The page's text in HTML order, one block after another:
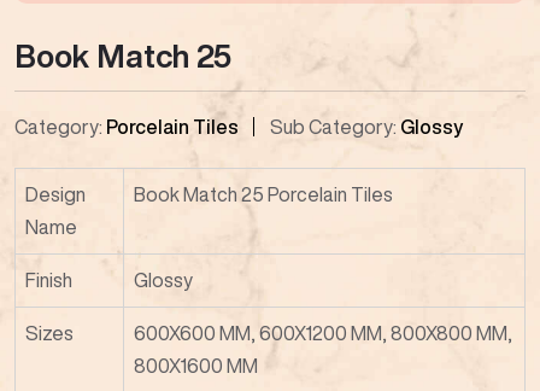
Book Match 25
Category: Porcelain Tiles Sub Category: Glossy
Design
Name
Book Match 25 Porcelain Tiles
Finish Glossy
Sizes
600X600 MM, 600X1200 MM, 800X800 MM,
800X1600 MM